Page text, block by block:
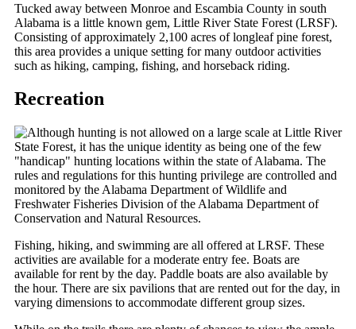
Tucked away between Monroe and Escambia County in south
Alabama is a little known gem, Little River State Forest (LRSF).
Consisting of approximately 2,100 acres of longleaf pine forest,
this area provides a unique setting for many outdoor activities
such as hiking, camping, fishing, and horseback riding.
Recreation
Although hunting is not allowed on a large scale at Little River
State Forest, it has the unique identity as being one of the few
"handicap" hunting locations within the state of Alabama. The
rules and regulations for this hunting privilege are controlled and
monitored by the Alabama Department of Wildlife and
Freshwater Fisheries Division of the Alabama Department of
Conservation and Natural Resources.
Fishing, hiking, and swimming are all offered at LRSF. These
activities are available for a moderate entry fee. Boats are
available for rent by the day. Paddle boats are also available by
the hour. There are six pavilions that are rented out for the day, in
varying dimensions to accommodate different group sizes.